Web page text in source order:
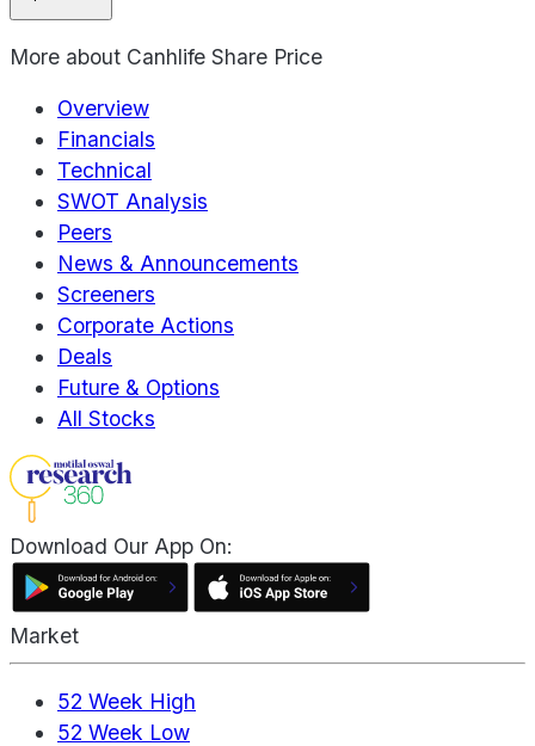
More about Canhlife Share Price
Overview
Financials
Technical
SWOT Analysis
Peers
News & Announcements
Screeners
Corporate Actions
Deals
Future & Options
All Stocks
Download Our App On:
Market
52 Week High
52 Week Low